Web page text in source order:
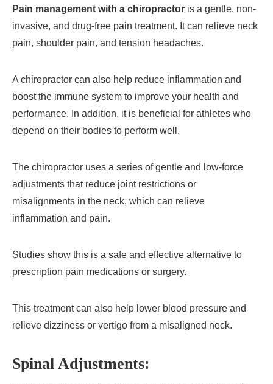
Pain management with a chiropractor is a gentle, non-
invasive, and drug-free pain treatment. It can relieve neck
pain, shoulder pain, and tension headaches.
A chiropractor can also help reduce inflammation and
boost the immune system to improve your health and
performance. In addition, it is beneficial for athletes who
depend on their bodies to perform well.
The chiropractor uses a series of gentle and low-force
adjustments that reduce joint restrictions or
misalignments in the neck, which can relieve
inflammation and pain.
Studies show this is a safe and effective alternative to
prescription pain medications or surgery.
This treatment can also help lower blood pressure and
relieve dizziness or vertigo from a misaligned neck.
Spinal Adjustments: